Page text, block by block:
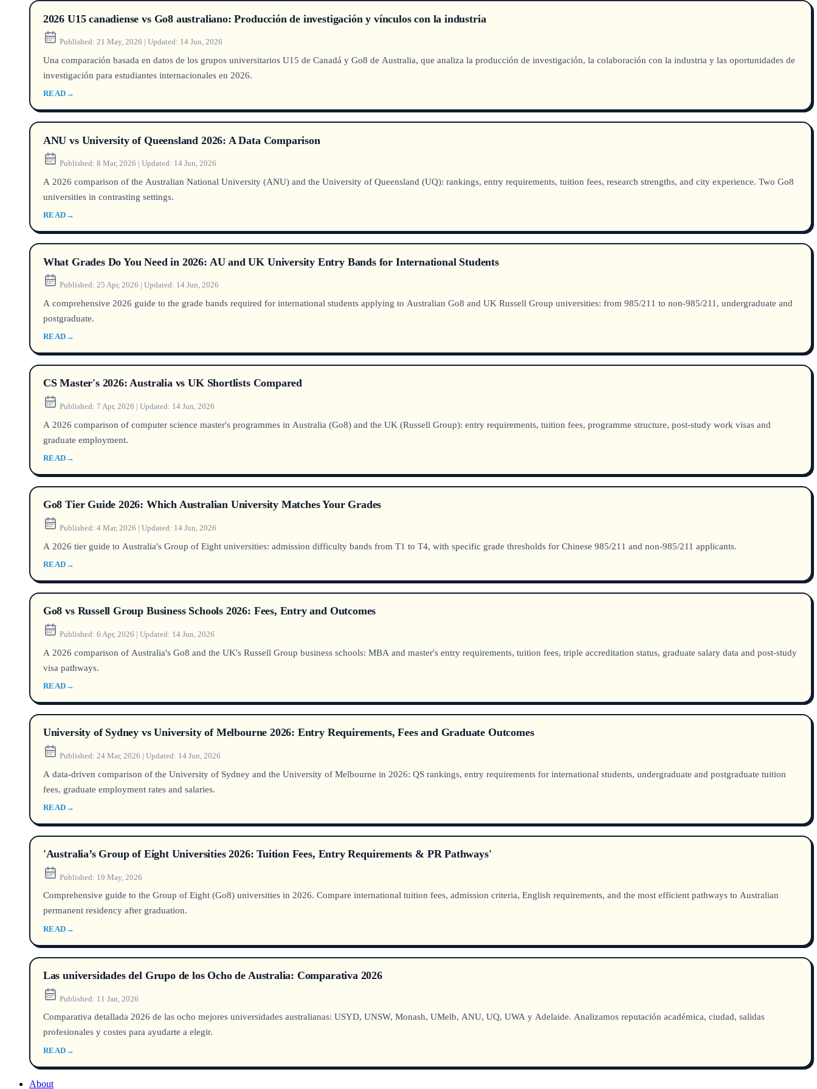
2026 U15 canadiense vs Go8 australiano: Producción de investigación y vínculos con la industria
Published: 21 May, 2026 | Updated: 14 Jun, 2026
Una comparación basada en datos de los grupos universitarios U15 de Canadá y Go8 de Australia, que analiza la producción de investigación, la colaboración con la industria y las oportunidades de
investigación para estudiantes internacionales en 2026.
READ →
ANU vs University of Queensland 2026: A Data Comparison
Published: 8 Mar, 2026 | Updated: 14 Jun, 2026
A 2026 comparison of the Australian National University (ANU) and the University of Queensland (UQ): rankings, entry requirements, tuition fees, research strengths, and city experience. Two Go8
universities in contrasting settings.
READ →
What Grades Do You Need in 2026: AU and UK University Entry Bands for International Students
Published: 25 Apr, 2026 | Updated: 14 Jun, 2026
A comprehensive 2026 guide to the grade bands required for international students applying to Australian Go8 and UK Russell Group universities: from 985/211 to non-985/211, undergraduate and
postgraduate.
READ →
CS Master's 2026: Australia vs UK Shortlists Compared
Published: 7 Apr, 2026 | Updated: 14 Jun, 2026
A 2026 comparison of computer science master's programmes in Australia (Go8) and the UK (Russell Group): entry requirements, tuition fees, programme structure, post-study work visas and
graduate employment.
READ →
Go8 Tier Guide 2026: Which Australian University Matches Your Grades
Published: 4 Mar, 2026 | Updated: 14 Jun, 2026
A 2026 tier guide to Australia's Group of Eight universities: admission difficulty bands from T1 to T4, with specific grade thresholds for Chinese 985/211 and non-985/211 applicants.
READ →
Go8 vs Russell Group Business Schools 2026: Fees, Entry and Outcomes
Published: 6 Apr, 2026 | Updated: 14 Jun, 2026
A 2026 comparison of Australia's Go8 and the UK's Russell Group business schools: MBA and master's entry requirements, tuition fees, triple accreditation status, graduate salary data and post-study
visa pathways.
READ →
University of Sydney vs University of Melbourne 2026: Entry Requirements, Fees and Graduate Outcomes
Published: 24 Mar, 2026 | Updated: 14 Jun, 2026
A data-driven comparison of the University of Sydney and the University of Melbourne in 2026: QS rankings, entry requirements for international students, undergraduate and postgraduate tuition
fees, graduate employment rates and salaries.
READ →
'Australia’s Group of Eight Universities 2026: Tuition Fees, Entry Requirements & PR Pathways'
Published: 19 May, 2026
Comprehensive guide to the Group of Eight (Go8) universities in 2026. Compare international tuition fees, admission criteria, English requirements, and the most efficient pathways to Australian
permanent residency after graduation.
READ →
Las universidades del Grupo de los Ocho de Australia: Comparativa 2026
Published: 11 Jan, 2026
Comparativa detallada 2026 de las ocho mejores universidades australianas: USYD, UNSW, Monash, UMelb, ANU, UQ, UWA y Adelaide. Analizamos reputación académica, ciudad, salidas
profesionales y costes para ayudarte a elegir.
READ →
About